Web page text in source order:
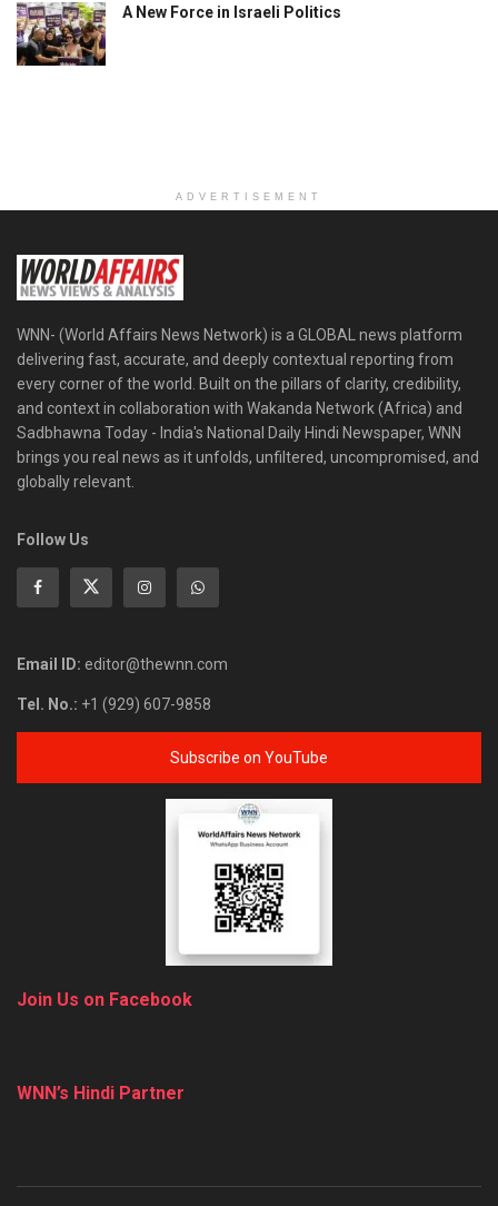
A New Force in Israeli Politics
ADVERTISEMENT
WNN- (World Affairs News Network) is a GLOBAL news platform
delivering fast, accurate, and deeply contextual reporting from
every corner of the world. Built on the pillars of clarity, credibility,
and context in collaboration with Wakanda Network (Africa) and
Sadbhawna Today - India's National Daily Hindi Newspaper, WNN
brings you real news as it unfolds, unfiltered, uncompromised, and
globally relevant.
Follow Us
Email ID: editor@thewnn.com
Tel. No.: +1 (929) 607-9858
Subscribe on YouTube
Join Us on Facebook
WNN’s Hindi Partner